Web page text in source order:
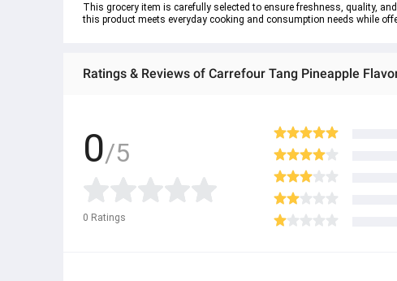
This grocery item is carefully selected to ensure freshness, quality,
this product meets everyday cooking and consumption needs while
Ratings & Reviews of Carrefour Tang Pineapple
0/5
0 Ratings